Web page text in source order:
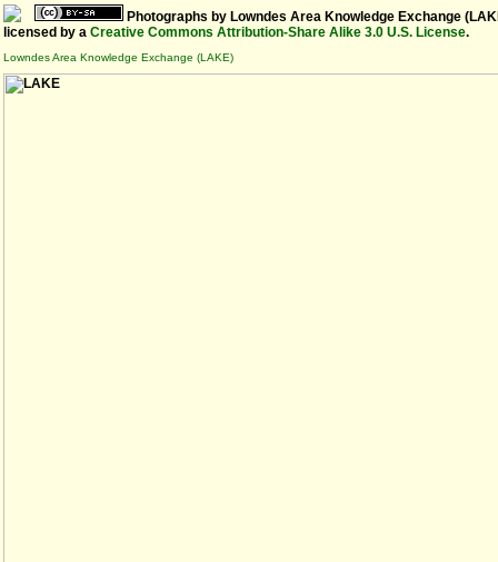
Photographs by Lowndes Area Knowledge Exchange
licensed by a Creative Commons Attribution-Share Alike 3.0 U.S. License.
Lowndes Area Knowledge Exchange (LAKE)